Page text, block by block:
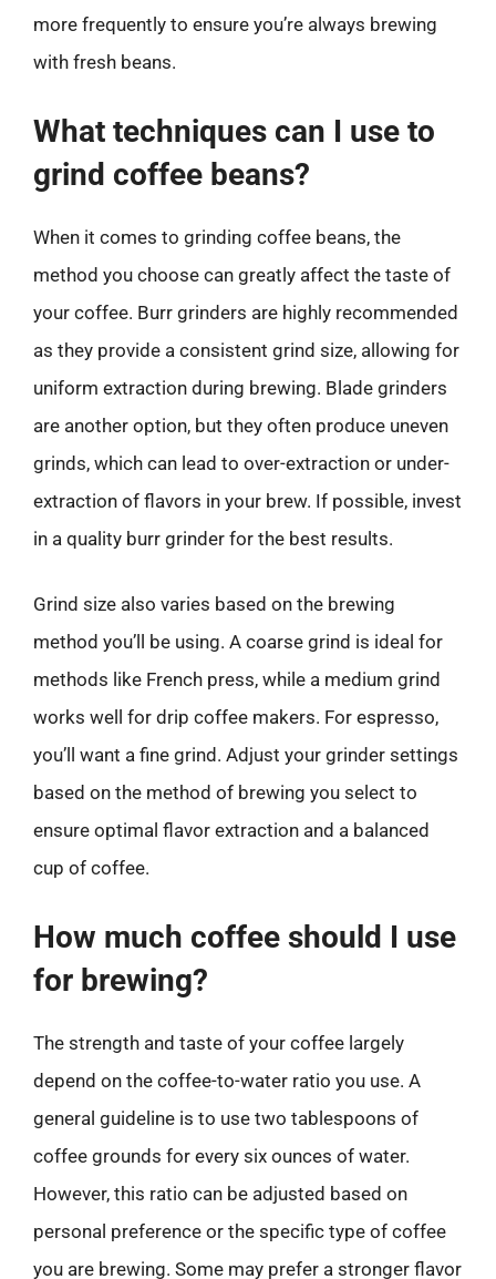
more frequently to ensure you’re always brewing
with fresh beans.
What techniques can I use to
grind coffee beans?
When it comes to grinding coffee beans, the
method you choose can greatly affect the taste of
your coffee. Burr grinders are highly recommended
as they provide a consistent grind size, allowing for
uniform extraction during brewing. Blade grinders
are another option, but they often produce uneven
grinds, which can lead to over-extraction or under-
extraction of flavors in your brew. If possible, invest
in a quality burr grinder for the best results.
Grind size also varies based on the brewing
method you’ll be using. A coarse grind is ideal for
methods like French press, while a medium grind
works well for drip coffee makers. For espresso,
you’ll want a fine grind. Adjust your grinder settings
based on the method of brewing you select to
ensure optimal flavor extraction and a balanced
cup of coffee.
How much coffee should I use
for brewing?
The strength and taste of your coffee largely
depend on the coffee-to-water ratio you use. A
general guideline is to use two tablespoons of
coffee grounds for every six ounces of water.
However, this ratio can be adjusted based on
personal preference or the specific type of coffee
you are brewing. Some may prefer a stronger flavor